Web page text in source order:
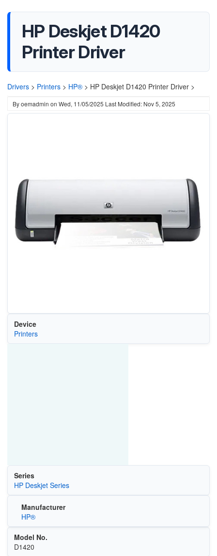
HP Deskjet D1420
Printer Driver
Drivers > Printers > HP® > HP Deskjet D1420 Printer Driver >
Byoemadmin on Wed, 11/05/2025 Last Modified: Nov 5, 2025
Device
Printers
Series
HP Deskjet Series
Manufacturer
HP®
Model No.
D1420